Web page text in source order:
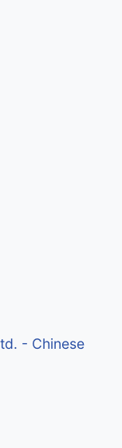
- Chinese